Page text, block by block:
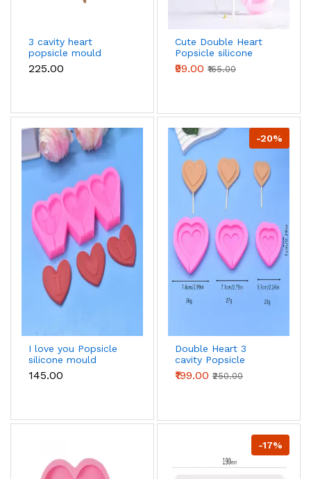
3 cavity heart
popsicle mould
₹225.00
Cute Double Heart
Popsicle silicone
mould
₹99.00 ₹165.00
I love you Popsicle
silicone mould
₹145.00
-20%
Double Heart 3
cavity Popsicle
silicone mould
₹199.00 ₹250.00
-17%